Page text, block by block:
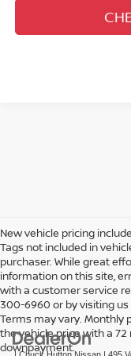
New vehicle pricing
Tags not included in
purchaser. While great
information on this site,
with a customer service
300-6960 or by visiting
Terms may vary. Monthly
the vehicle price with a
downpayment.